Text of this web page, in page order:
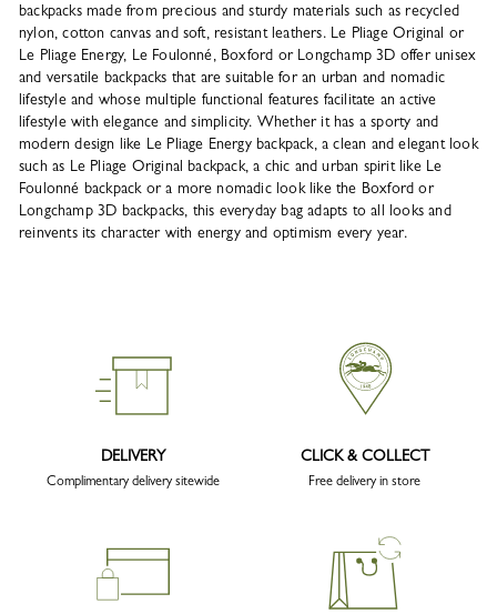
backpacks made from precious and sturdy materials such as recycled
nylon, cotton canvas and soft, resistant leathers. Le Pliage Original or
Le Pliage Energy, Le Foulonné, Boxford or Longchamp 3D offer unisex
and versatile backpacks that are suitable for an urban and nomadic
lifestyle and whose multiple functional features facilitate an active
lifestyle with elegance and simplicity. Whether it has a sporty and
modern design like Le Pliage Energy backpack, a clean and elegant look
such as Le Pliage Original backpack, a chic and urban spirit like Le
Foulonné backpack or a more nomadic look like the Boxford or
Longchamp 3D backpacks, this everyday bag adapts to all looks and
reinvents its character with energy and optimism every year.
DELIVERY
Complimentary delivery sitewide
CLICK & COLLECT
Free delivery in store